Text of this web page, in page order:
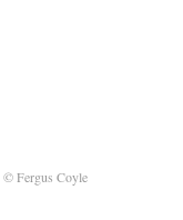
© Fergus Coyle